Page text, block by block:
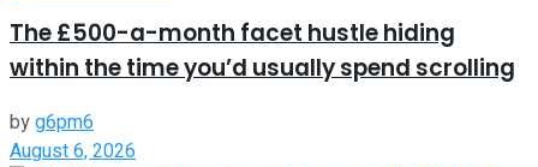
The £500-a-month facet hustle hiding
within the time you’d usually spend scrolling
byg6pm6
August 6, 2026